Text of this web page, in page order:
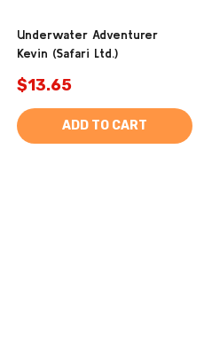
Underwater Adventurer
Kevin (Safari Ltd.)
$13.65
ADD TO CART